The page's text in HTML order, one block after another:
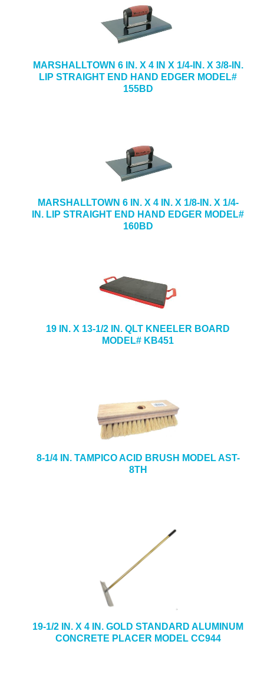
MARSHALLTOWN 6 IN. X 4 IN X 1/4-IN. X 3/8-IN.
LIP STRAIGHT END HAND EDGER MODEL#
155BD
MARSHALLTOWN 6 IN. X 4 IN. X 1/8-IN. X 1/4-
IN. LIP STRAIGHT END HAND EDGER MODEL#
160BD
19 IN. X 13-1/2 IN. QLT KNEELER BOARD
MODEL# KB451
8-1/4 IN. TAMPICO ACID BRUSH MODEL AST-
8TH
19-1/2 IN. X 4 IN. GOLD STANDARD ALUMINUM
CONCRETE PLACER MODEL CC944